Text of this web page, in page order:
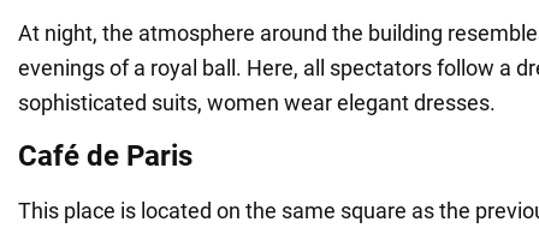
At night, the atmosphere around the building
evenings of a royal ball. Here, all spectators follow a
sophisticated suits, women wear elegant dresses.
Café de Paris
This place is located on the same square as the